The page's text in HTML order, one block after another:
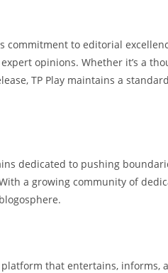
commitment to editorial
opinions. Whether it’s a
TP Play maintains a
dedicated to pushing
a growing community of
platform that entertains, informs,